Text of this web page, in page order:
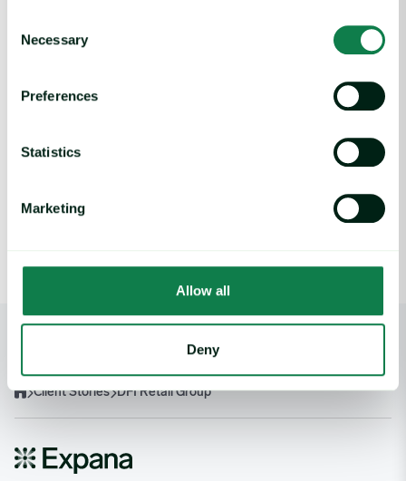
Selection
Necessary
Preferences
Statistics
Marketing
Allow all
Deny
Group to be able to save costs by being prepared to make
purchases at the best possible time. The Forecasting element
any changes of price trend and can therefore plan
accordingly.
HomeClient Stories DFI Retail Group